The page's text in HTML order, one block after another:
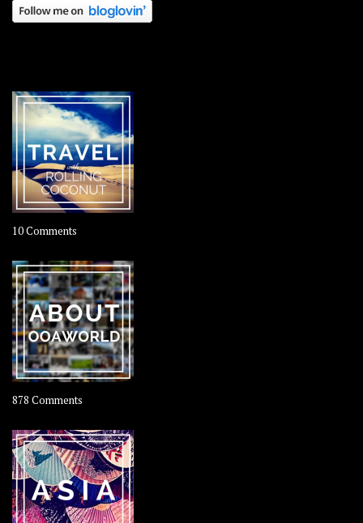
10 Comments
–
Rolling
Coconut
878 Comments
OOAworld